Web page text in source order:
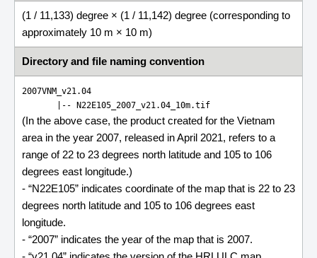
(1 / 11,133) degree × (1 / 11,142) degree (corresponding to
approximately 10 m × 10 m)
Directory and file naming convention
2007VNM_v21.04
       |--
N22E105_2007_v21.04_10m.tif
(In the above case, the product created for the Vietnam
area in the year 2007, released in April 2021, refers to a
range of 22 to 23 degrees north latitude and 105 to 106
degrees east longitude.)
- “N22E105” indicates coordinate of the map that is 22 to 23
degrees north latitude and 105 to 106 degrees east
longitude.
- “2007” indicates the year of the map that is 2007.